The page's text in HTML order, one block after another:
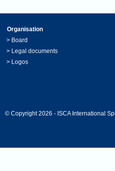
Organisation
> Board
> Legal documents
> Logos
© Copyright 2026 - ISCA International